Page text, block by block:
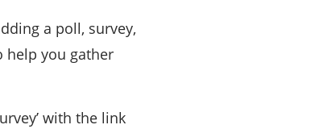
a poll, survey,
help you gather
with the link